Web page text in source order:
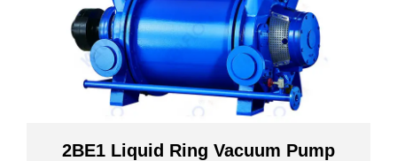
2BE1 Liquid Ring Vacuum Pump